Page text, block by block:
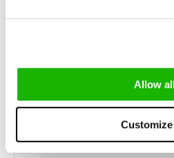
Allow
Customize